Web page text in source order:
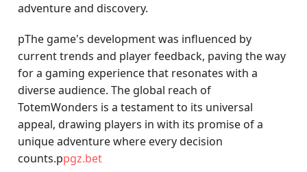
adventure and discovery.
pThe game's development was influenced by
current trends and player feedback, paving the way
for a gaming experience that resonates with a
diverse audience. The global reach of
TotemWonders is a testament to its universal
appeal, drawing players in with its promise of a
unique adventure where every decision
counts.ppgz.bet